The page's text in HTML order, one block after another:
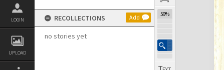
LOGIN
UPLOAD
RECOLLECTIONS Add
no stories yet
59%